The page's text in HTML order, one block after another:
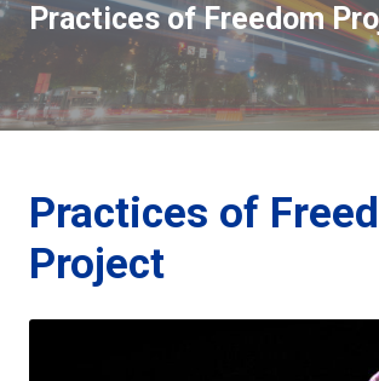
Practices of Freedom
Practices of
Project